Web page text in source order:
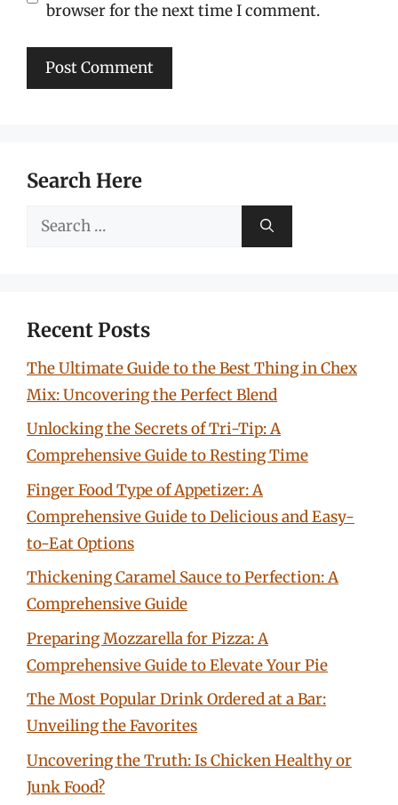
browser for the next time I comment.
Search Here
Search
Recent Posts
The Ultimate Guide to the Best Thing in Chex
Mix: Uncovering the Perfect Blend
Unlocking the Secrets of Tri-Tip: A
Comprehensive Guide to Resting Time
Finger Food Type of Appetizer: A
Comprehensive Guide to Delicious and Easy-
to-Eat Options
Thickening Caramel Sauce to Perfection: A
Comprehensive Guide
Preparing Mozzarella for Pizza: A
Comprehensive Guide to Elevate Your Pie
The Most Popular Drink Ordered at a Bar:
Unveiling the Favorites
Uncovering the Truth: Is Chicken Healthy or
Junk Food?